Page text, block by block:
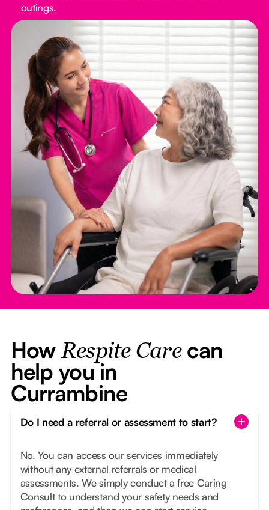
outings.
How Respite Carecan
help you in
Currambine
Do I need a referral or assessment to start?
No. You can access our services immediately
without any external referrals or medical
assessments. We simply conduct a free Caring
Consult to understand your safety needs and